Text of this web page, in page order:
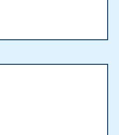
delivering water to